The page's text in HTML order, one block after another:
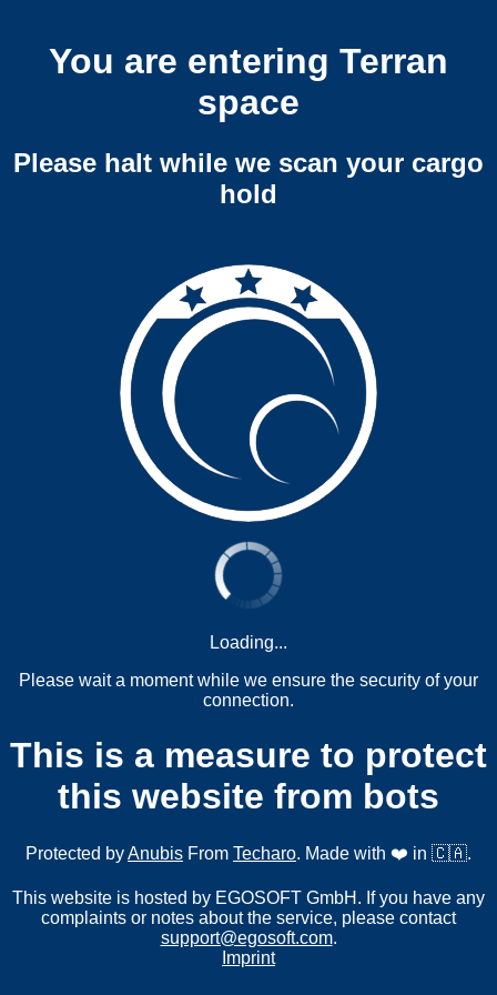
You are entering Terran
space
Please halt while we scan your cargo
hold
Loading...
Please wait a moment while we ensure the security of your
connection.
This is a measure to protect
this website from bots
Protected byAnubis From Techaro. Made with ❤️ in 🇨🇦.
This website is hosted by EGOSOFT GmbH. If you have any
complaints or notes about the service, please contact
support@egosoft.com.
Imprint